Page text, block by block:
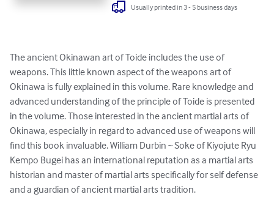
Usually printed in 3 - 5 business days
The ancient Okinawan art of Toide includes the use of
weapons. This little known aspect of the weapons art of
Okinawa is fully explained in this volume. Rare knowledge and
advanced understanding of the principle of Toide is presented
in the volume. Those interested in the ancient martial arts of
Okinawa, especially in regard to advanced use of weapons will
find this book invaluable. William Durbin ~ Soke of Kiyojute Ryu
Kempo Bugei has an international reputation as a martial arts
historian and master of martial arts specifically for self defense
and a guardian of ancient martial arts tradition.